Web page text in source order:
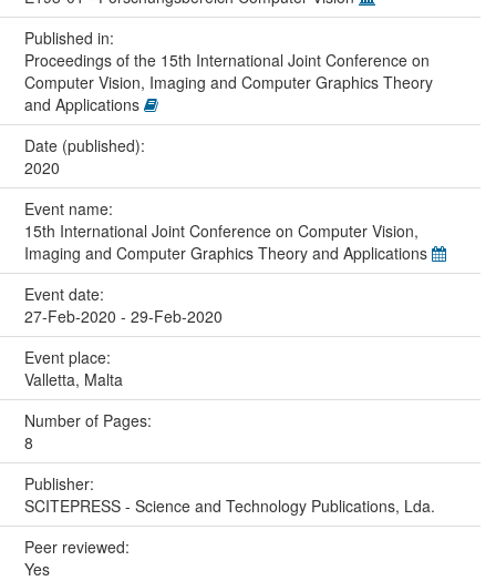
Published in:
Proceedings of the 15th International Joint Conference on
Computer Vision, Imaging and Computer Graphics Theory
and Applications
Date (published):
2020
Event name:
15th International Joint Conference on Computer Vision,
Imaging and Computer Graphics Theory and Applications
Event date:
27-Feb-2020 - 29-Feb-2020
Event place:
Valletta, Malta
Number of Pages:
8
Publisher:
SCITEPRESS - Science and Technology Publications, Lda.
Peer reviewed:
Yes